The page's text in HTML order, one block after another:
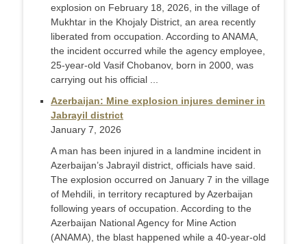
explosion on February 18, 2026, in the village of
Mukhtar in the Khojaly District, an area recently
liberated from occupation. According to ANAMA,
the incident occurred while the agency employee,
25-year-old Vasif Chobanov, born in 2000, was
carrying out his official ...
Azerbaijan: Mine explosion injures deminer in
Jabrayil district
January 7, 2026
A man has been injured in a landmine incident in
Azerbaijan’s Jabrayil district, officials have said.
The explosion occurred on January 7 in the village
of Mehdili, in territory recaptured by Azerbaijan
following years of occupation. According to the
Azerbaijan National Agency for Mine Action
(ANAMA), the blast happened while a 40-year-old